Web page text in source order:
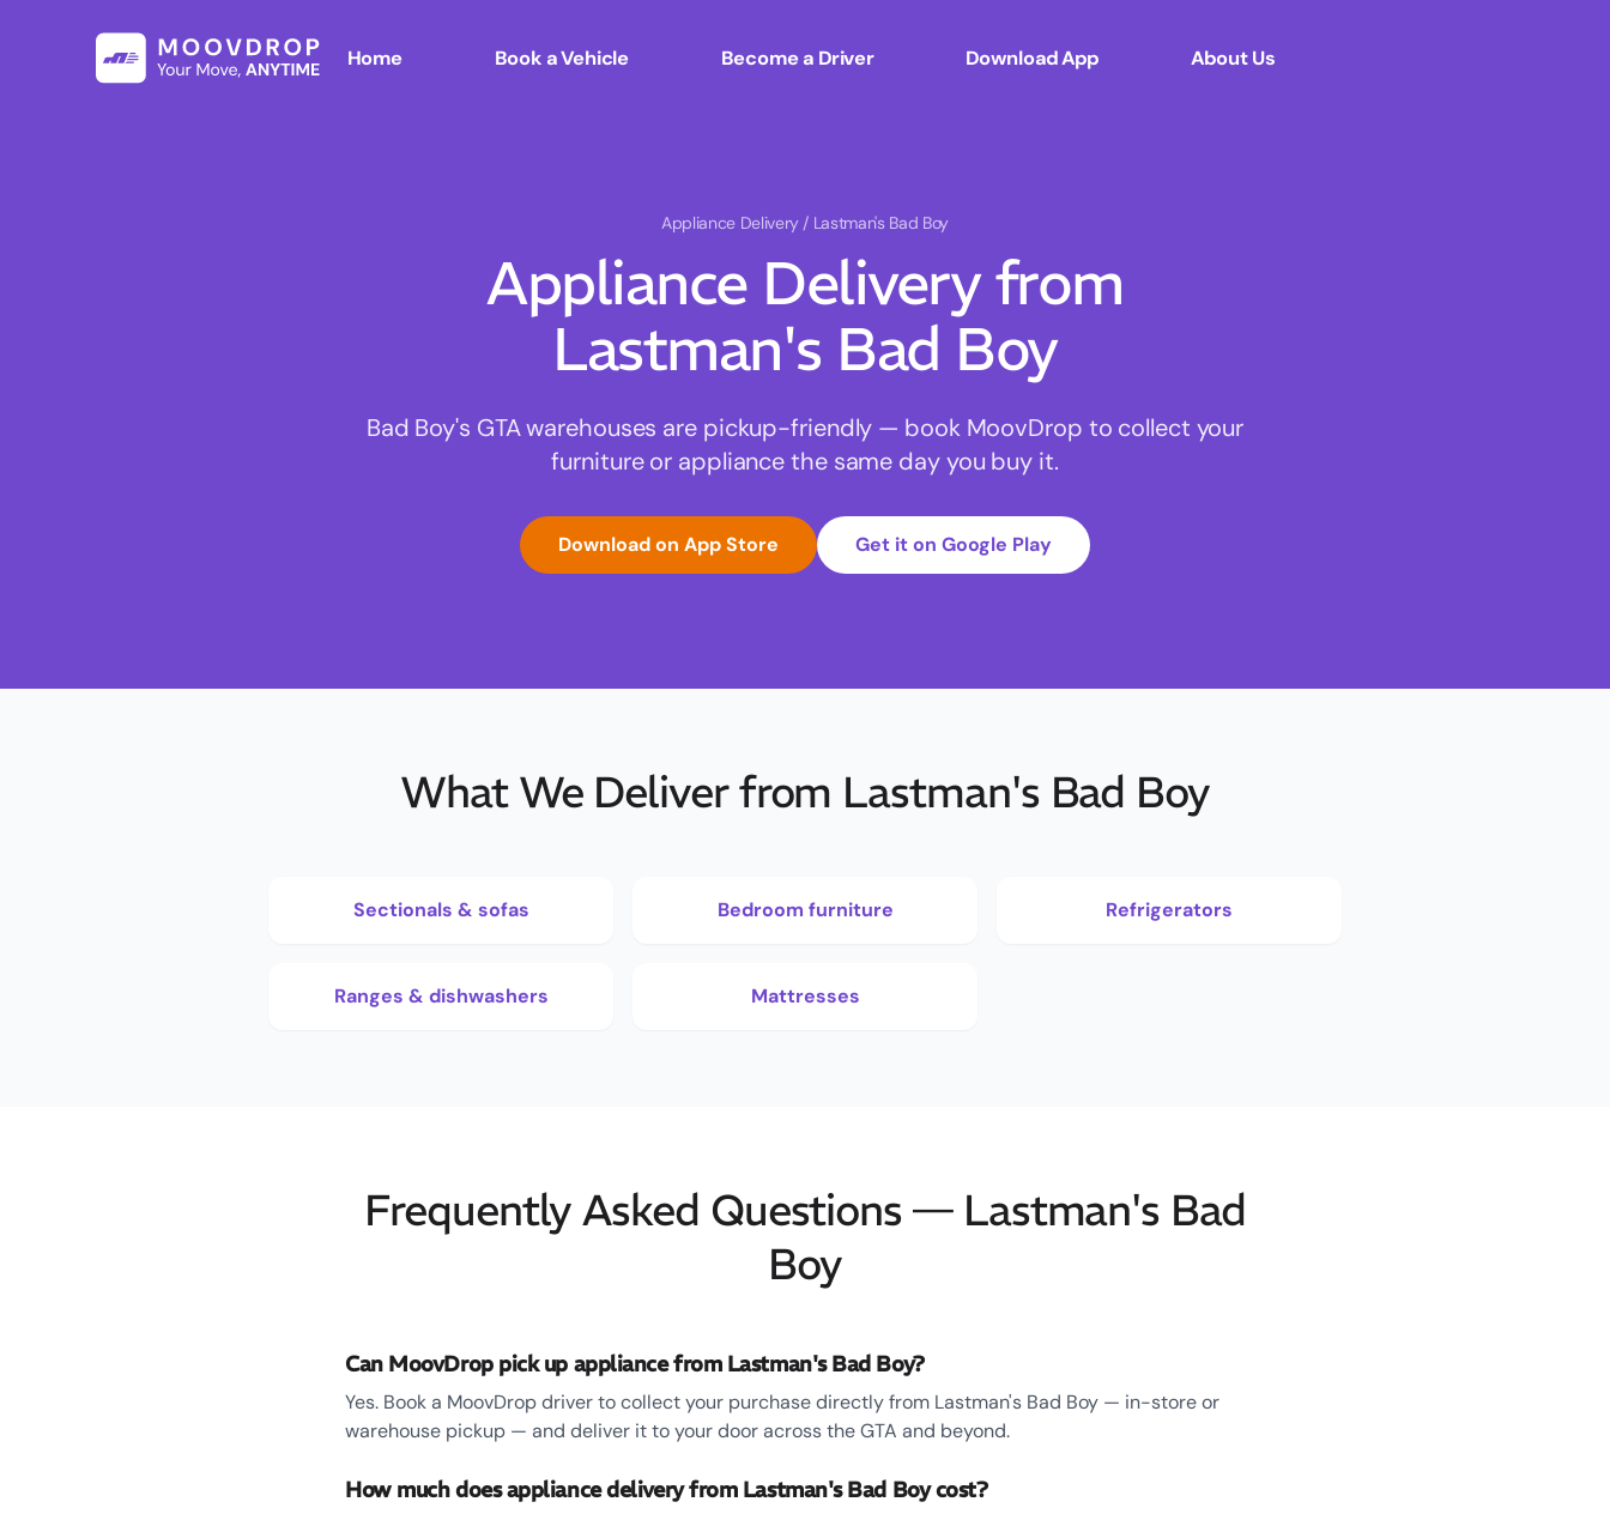
Home Book a Vehicle Become a Driver Download App About Us
Appliance Delivery/ Lastman's Bad Boy
Appliance Delivery from
Lastman's Bad Boy
Bad Boy's GTA warehouses are pickup-friendly — book MoovDrop to collect your
furniture or appliance the same day you buy it.
Download on App Store Get it on Google Play
What We Deliver from Lastman's Bad Boy
Sectionals & sofas Bedroom furniture Refrigerators
Ranges & dishwashers Mattresses
Frequently Asked Questions — Lastman's Bad
Boy
Can MoovDrop pick up appliance from Lastman's Bad Boy?
Yes. Book a MoovDrop driver to collect your purchase directly from Lastman's Bad Boy — in-store or
warehouse pickup — and deliver it to your door across the GTA and beyond.
How much does appliance delivery from Lastman's Bad Boy cost?